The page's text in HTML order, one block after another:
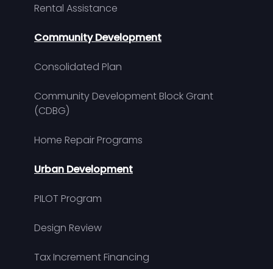
Rental Assistance
Community Development
Consolidated Plan
Community Development Block Grant
(CDBG)
Home Repair Programs
Urban Development
PILOT Program
Design Review
Tax Increment Financing